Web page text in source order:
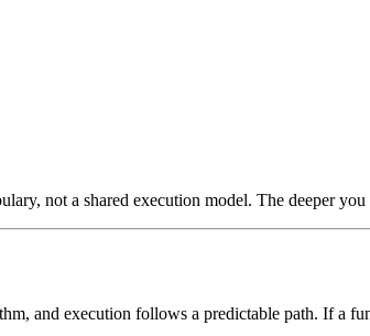
not a shared execution model. The deeper
and execution follows a predictable path. If a